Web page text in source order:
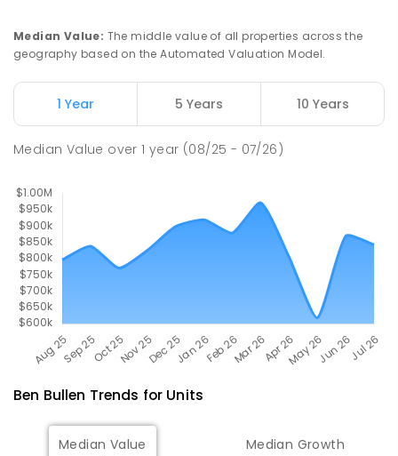
444
ENROLLED
Lithgow High School 28.89km
Lithgow 2790
Median Value: The middle value of all properties across the
geography based on the Automated Valuation Model.
1 Year 5 Years 10 Years
Median Value over1 year (08/25 - 07/26)
Ben Bullen Trends for Units
Median Value Median Growth